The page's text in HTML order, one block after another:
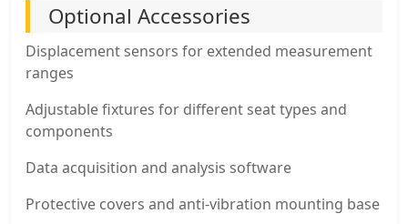
Optional Accessories
Displacement sensors for extended measurement
ranges
Adjustable fixtures for different seat types and
components
Data acquisition and analysis software
Protective covers and anti-vibration mounting base